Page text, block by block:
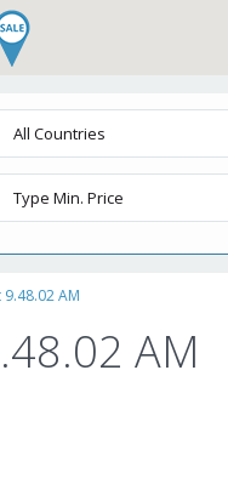
All Countries
AM
AM